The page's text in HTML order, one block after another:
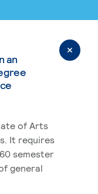
an
of Arts
It requires
semester
general